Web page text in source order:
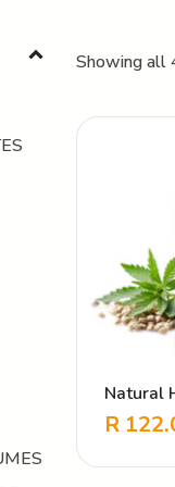
Showing all
Natural
Hemp
skin
R